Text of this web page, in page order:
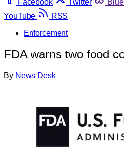
Facebook
Twitter
YouTube
RSS
Enforcement
FDA warns two food
By News Desk